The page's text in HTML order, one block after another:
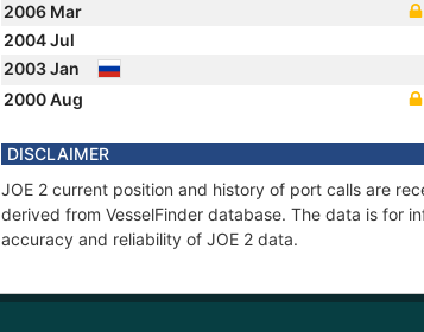
2006 Mar
2004 Jul
2003 Jan
2000 Aug
DISCLAIMER
JOE 2 current position and history of port calls are
derived from VesselFinder database. The data is for
accuracy and reliability of JOE 2 data.